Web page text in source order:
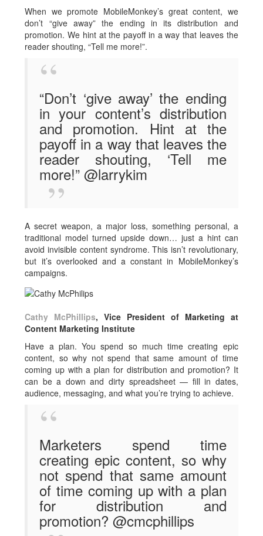
When we promote MobileMonkey’s great content, we
don’t “give away” the ending in its distribution and
promotion. We hint at the payoff in a way that leaves the
reader shouting, “Tell me more!”.
“Don’t ‘give away’ the ending
in your content’s distribution
and promotion. Hint at the
payoff in a way that leaves the
reader shouting, ‘Tell me
more!” @larrykim
A secret weapon, a major loss, something personal, a
traditional model turned upside down… just a hint can
avoid invisible content syndrome. This isn’t revolutionary,
but it’s overlooked and a constant in MobileMonkey’s
campaigns.
Cathy McPhillips, Vice President of Marketing at
Content Marketing Institute
Have a plan. You spend so much time creating epic
content, so why not spend that same amount of time
coming up with a plan for distribution and promotion? It
can be a down and dirty spreadsheet — fill in dates,
audience, messaging, and what you’re trying to achieve.
Marketers spend time
creating epic content, so why
not spend that same amount
of time coming up with a plan
for distribution and
promotion? @cmcphillips